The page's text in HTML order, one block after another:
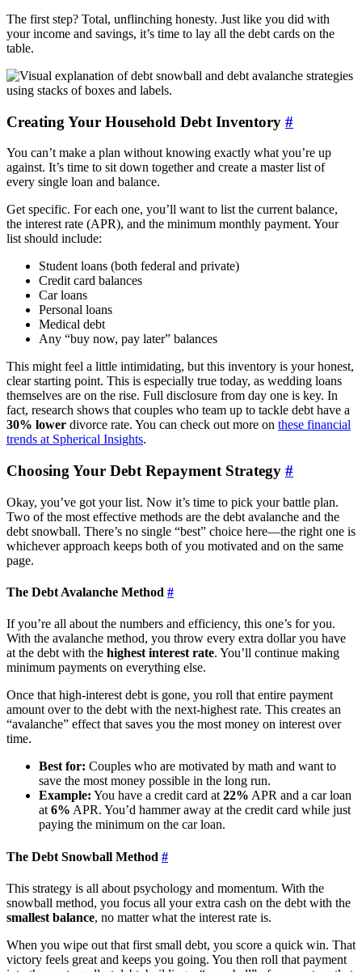
The first step? Total, unflinching honesty. Just like you did with
your income and savings, it’s time to lay all the debt cards on the
table.
Creating Your Household Debt Inventory #
You can’t make a plan without knowing exactly what you’re up
against. It’s time to sit down together and create a master list of
every single loan and balance.
Get specific. For each one, you’ll want to list the current balance,
the interest rate (APR), and the minimum monthly payment. Your
list should include:
Student loans (both federal and private)
Credit card balances
Car loans
Personal loans
Medical debt
Any “buy now, pay later” balances
This might feel a little intimidating, but this inventory is your honest,
clear starting point. This is especially true today, as wedding loans
themselves are on the rise. Full disclosure from day one is key. In
fact, research shows that couples who team up to tackle debt have a
30% lower divorce rate. You can check out more on these financial
trends at Spherical Insights.
Choosing Your Debt Repayment Strategy #
Okay, you’ve got your list. Now it’s time to pick your battle plan.
Two of the most effective methods are the debt avalanche and the
debt snowball. There’s no single “best” choice here—the right one is
whichever approach keeps both of you motivated and on the same
page.
The Debt Avalanche Method #
If you’re all about the numbers and efficiency, this one’s for you.
With the avalanche method, you throw every extra dollar you have
at the debt with the highest interest rate. You’ll continue making
minimum payments on everything else.
Once that high-interest debt is gone, you roll that entire payment
amount over to the debt with the next-highest rate. This creates an
“avalanche” effect that saves you the most money on interest over
time.
Best for: Couples who are motivated by math and want to
save the most money possible in the long run.
Example: You have a credit card at 22% APR and a car loan
at 6% APR. You’d hammer away at the credit card while just
paying the minimum on the car loan.
The Debt Snowball Method #
This strategy is all about psychology and momentum. With the
snowball method, you focus all your extra cash on the debt with the
smallest balance, no matter what the interest rate is.
When you wipe out that first small debt, you score a quick win. That
victory feels great and keeps you going. You then roll that payment